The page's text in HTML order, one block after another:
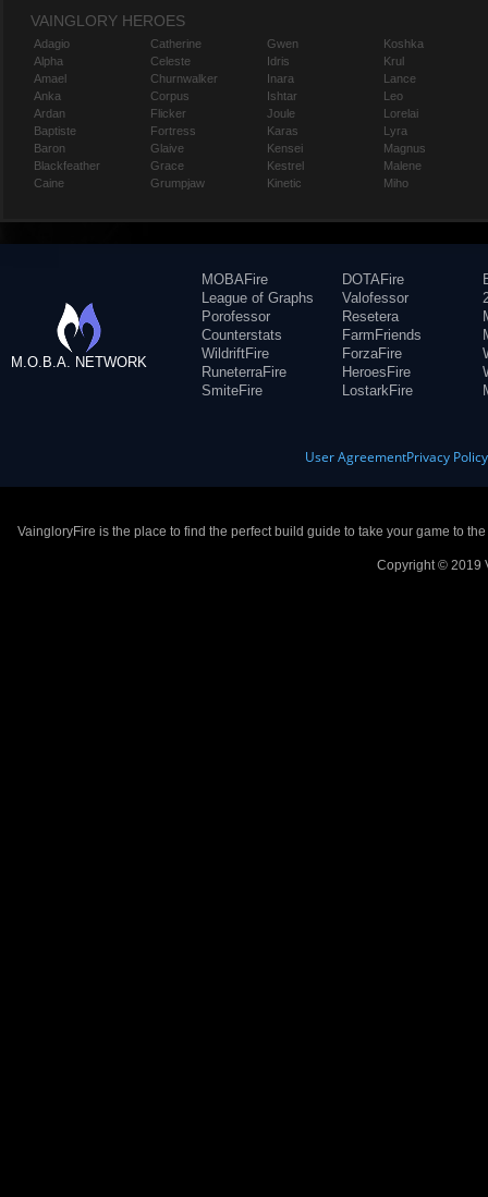
VAINGLORY HEROES
Adagio
Alpha
Amael
Anka
Ardan
Baptiste
Baron
Blackfeather
Caine
Catherine
Celeste
Churnwalker
Corpus
Flicker
Fortress
Glaive
Grace
Grumpjaw
Gwen
Idris
Inara
Ishtar
Joule
Karas
Kensei
Kestrel
Kinetic
Koshka
Krul
Lance
Leo
Lorelai
Lyra
Magnus
Malene
Miho
M.O.B.A. NETWORK
MOBAFire
League of Graphs
Porofessor
Counterstats
WildriftFire
RuneterraFire
SmiteFire
DOTAFire
Valofessor
Resetera
FarmFriends
ForzaFire
HeroesFire
LostarkFire
User AgreementPrivacy Policy
VaingloryFire is the place to find the perfect build guide to take your game to
Copyright © 2019